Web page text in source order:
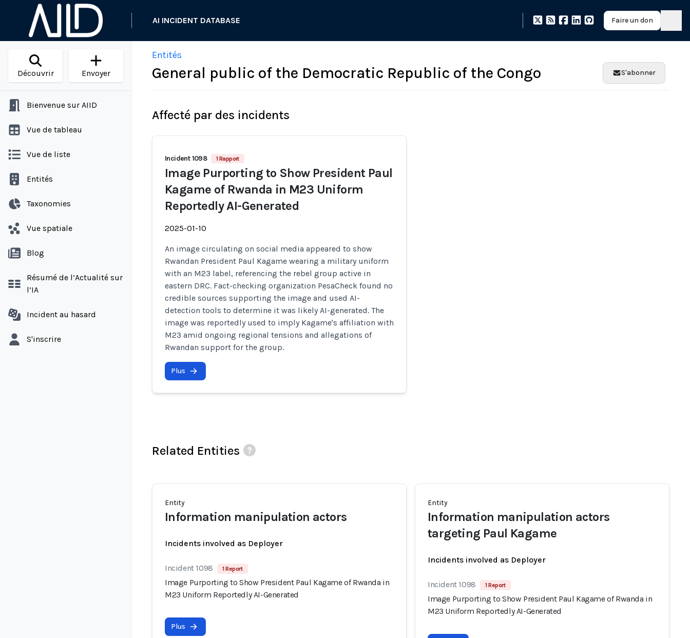
AI INCIDENT DATABASE Faire un don
Découvrir Envoyer
Bienvenue sur AIID
Vue de tableau
Vue de liste
Entités
Taxonomies
Vue spatiale
Blog
Résumé de l’Actualité sur
l’IA
Incident au hasard
S'inscrire
Entités
General public of the Democratic Republic of the Congo S'abonner
Affecté par des incidents
Incident 1098 1 Rapport
Image Purporting to Show President Paul
Kagame of Rwanda in M23 Uniform
Reportedly AI-Generated
2025-01-10
An image circulating on social media appeared to show
Rwandan President Paul Kagame wearing a military uniform
with an M23 label, referencing the rebel group active in
eastern DRC. Fact-checking organization PesaCheck found no
credible sources supporting the image and used AI-
detection tools to determine it was likely AI-generated. The
image was reportedly used to imply Kagame's affiliation with
M23 amid ongoing regional tensions and allegations of
Rwandan support for the group.
Plus
Related Entities
Entity
Information manipulation actors
Incidents involved as Deployer
Incident 1098 1 Report
Image Purporting to Show President Paul Kagame of Rwanda in
M23 Uniform Reportedly AI-Generated
Plus
Entity
Information manipulation actors
targeting Paul Kagame
Incidents involved as Deployer
Incident 1098 1 Report
Image Purporting to Show President Paul Kagame of Rwanda in
M23 Uniform Reportedly AI-Generated